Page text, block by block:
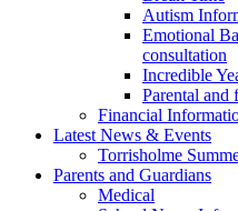
Autism
Emotional
consultation
Incredible
Parental and
Financial
Latest News & Events
Torrisholme
Parents and Guardians
Medical